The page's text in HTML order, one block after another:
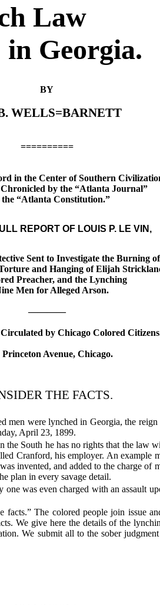
Law
in Georgia.
BY
WELLS=BARNETT
==========
in the Center of Southern
by the “Atlanta Journal”
the “Atlanta Constitution.”
REPORT OF LOUIS P. LE VIN,
Sent to Investigate the Burning of
and Hanging of Elijah
Preacher, and the Lynching
Men for Alleged Arson.
————
by Chicago Colored
Princeton Avenue, Chicago.
THE FACTS.
were lynched in Georgia, the
April 23, 1899.
the South he has no rights that the law
Cranford, his employer. An example
invented, and added to the charge
plan in every savage detail.
was even charged with an assault
The colored people join issue
We give here the details of the
We submit all to the sober